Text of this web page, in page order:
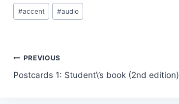
Post
Tags:
#accent #audio
Post
navigation
PREVIOUS
Postcards 1: Student\’s book (2nd edition)